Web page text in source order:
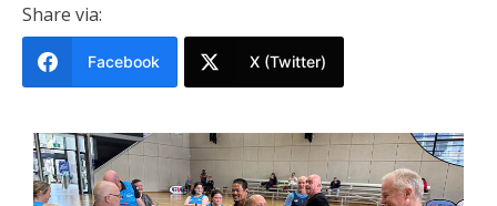
Share via:
Facebook X (Twitter)